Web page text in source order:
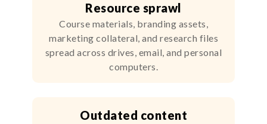
Resource sprawl
Course materials, branding assets,
marketing collateral, and research files
spread across drives, email, and personal
computers.
Outdated content